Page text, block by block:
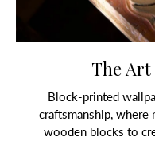
The
Block-printed
craftsmanship, where
wooden blocks to